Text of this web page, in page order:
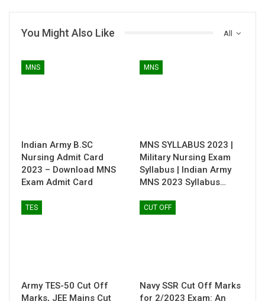
All
You Might Also Like
MNS
Indian Army B.SC
Nursing Admit Card
2023 – Download MNS
Exam Admit Card
MNS
MNS SYLLABUS 2023 |
Military Nursing Exam
Syllabus | Indian Army
MNS 2023 Syllabus…
TES
Army TES-50 Cut Off
Marks, JEE Mains Cut
CUT OFF
Navy SSR Cut Off Marks
for 2/2023 Exam: An